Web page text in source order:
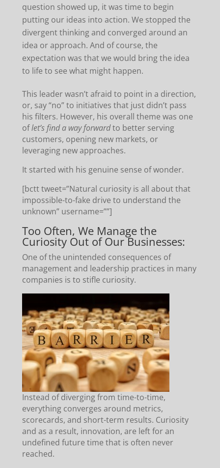
question showed up, it was time to begin
putting our ideas into action. We stopped the
divergent thinking and converged around an
idea or approach. And of course, the
expectation was that we would bring the idea
to life to see what might happen.
This leader wasn’t afraid to point in a direction,
or, say “no” to initiatives that just didn’t pass
his filters. However, his overall theme was one
oflet’s find a way forwardto better serving
customers, opening new markets, or
leveraging new approaches.
It started with his genuine sense of wonder.
[bctt tweet=”Natural curiosity is all about that
impossible-to-fake drive to understand the
unknown” username=””]
Too Often, We Manage the
Curiosity Out of Our Businesses:
One of the unintended consequences of
management and leadership practices in many
companies is to stifle curiosity.
Instead of diverging from time-to-time,
everything converges around metrics,
scorecards, and short-term results. Curiosity
and as a result, innovation, are left for an
undefined future time that is often never
reached.